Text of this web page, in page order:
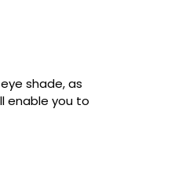
shade, as
enable you to